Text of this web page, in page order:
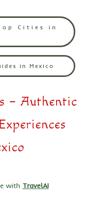
Cities in
in Mexico
– Authentic
with TravelAI